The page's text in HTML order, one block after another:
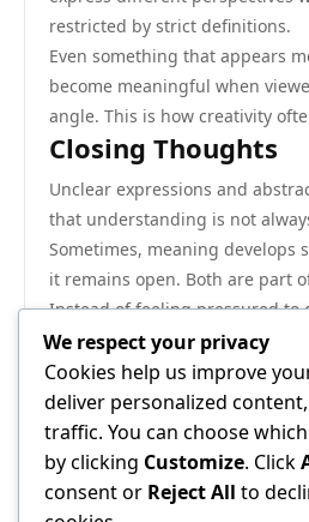
restricted by strict definitions.
Even something that appears
become meaningful when
angle. This is how creativity
Closing Thoughts
Unclear expressions and
that understanding is not
Sometimes, meaning develops
it remains open. Both are part
Instead of feeling pressured to
can be more peaceful to
approach supports calm
awareness.
The exploration of unfamiliar
as unusual as the phrase
the mind is always active,
We respect your privacy
Cookies help us improve
deliver personalized
traffic. You can choose
by clicking Customize. Click
consent or Reject All to